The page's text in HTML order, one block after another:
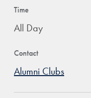
Time
All Day
Contact
Alumni Clubs